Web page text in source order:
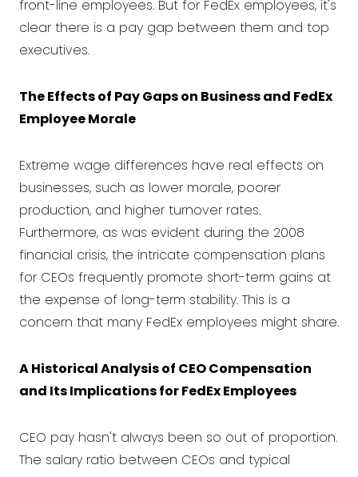
front-line employees. But for FedEx employees, it's
clear there is a pay gap between them and top
executives.
The Effects of Pay Gaps on Business and FedEx
Employee Morale
Extreme wage differences have real effects on
businesses, such as lower morale, poorer
production, and higher turnover rates.
Furthermore, as was evident during the 2008
financial crisis, the intricate compensation plans
for CEOs frequently promote short-term gains at
the expense of long-term stability. This is a
concern that many FedEx employees might share.
A Historical Analysis of CEO Compensation
and Its Implications for FedEx Employees
CEO pay hasn't always been so out of proportion.
The salary ratio between CEOs and typical